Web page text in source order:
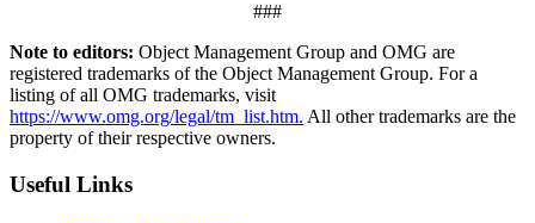
###
Note to editors: Object Management Group and OMG are
registered trademarks of the Object Management Group. For a
listing of all OMG trademarks, visit
https://www.omg.org/legal/tm_list.htm. All other trademarks are the
property of their respective owners.
Useful Links